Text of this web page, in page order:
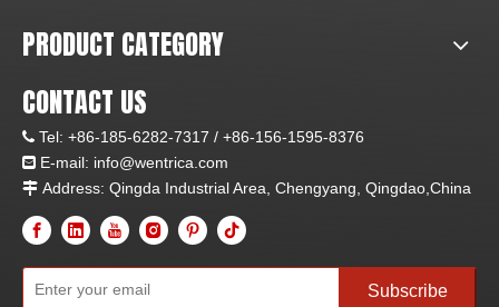
PRODUCT CATEGORY
CONTACT US
 Tel: +86-185-6282-7317 / +86-156-1595-8376
 E-mail: info@wentrica.com
 Address: Qingda Industrial Area, Chengyang, Qingdao,China
Subscribe